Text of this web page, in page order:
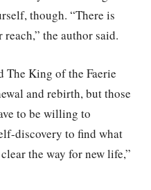
though. “There is
the author said.
King of the Faerie
and rebirth, but those
to be willing to
discovery to find what
the way for new life,”